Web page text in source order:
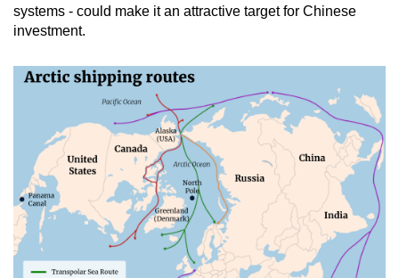
systems - could make it an attractive target for Chinese
investment.